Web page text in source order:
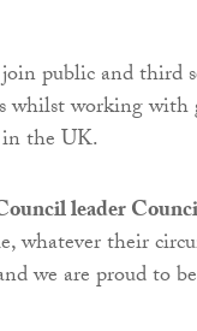
public and third
whilst working
the UK.
leader
whatever their
we are proud to